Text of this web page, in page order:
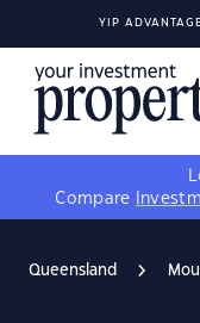
YIP
Compare
Queensland